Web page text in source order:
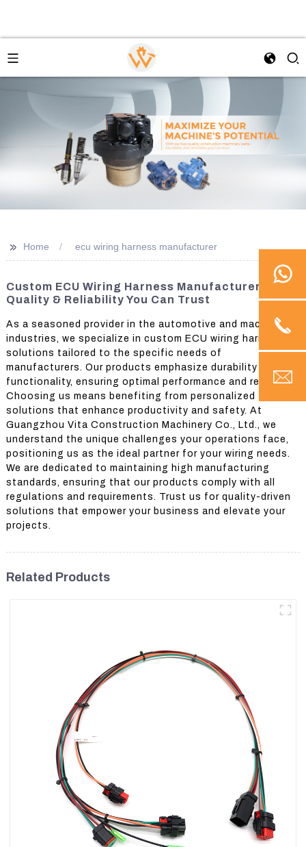
>> Home ecu wiring harness manufacturer
Custom ECU Wiring Harness Manufacturer -
Quality & Reliability You Can Trust
As a seasoned provider in the automotive and machinery
industries, we specialize in custom ECU wiring harness
solutions tailored to the specific needs of
manufacturers. Our products emphasize durability and
functionality, ensuring optimal performance and reliability.
Choosing us means benefiting from personalized
solutions that enhance productivity and safety. At
Guangzhou Vita Construction Machinery Co., Ltd., we
understand the unique challenges your operations face,
positioning us as the ideal partner for your wiring needs.
We are dedicated to maintaining high manufacturing
standards, ensuring that our products comply with all
regulations and requirements. Trust us for quality-driven
solutions that empower your business and elevate your
projects.
Related Products